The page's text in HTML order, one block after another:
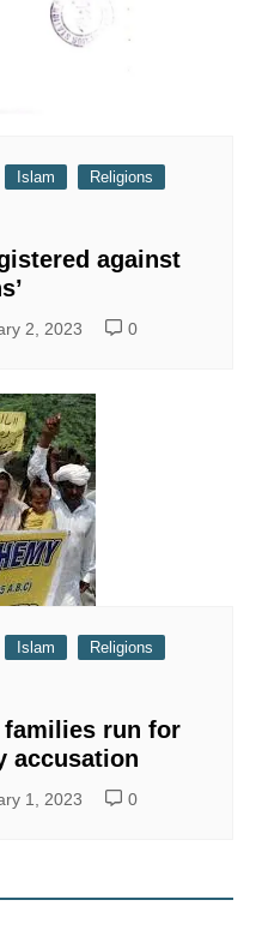
Islam
Religions
against
2, 2023 0
Islam
Religions
run for
accusation
1, 2023 0